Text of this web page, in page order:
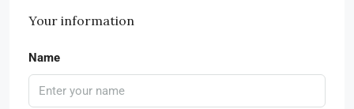
Your information
Name